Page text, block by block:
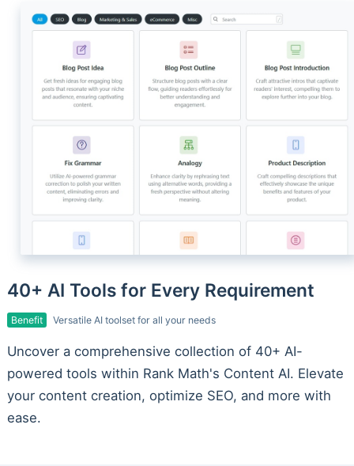
40+ AI Tools for Every Requirement
Benefit Versatile AI toolset for all your needs
Uncover a comprehensive collection of 40+ AI-
powered tools within Rank Math's Content AI. Elevate
your content creation, optimize SEO, and more with
ease.